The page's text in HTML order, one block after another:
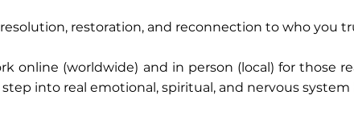
restoration, and reconnection to who you
online (worldwide) and in person (local) for those
step into real emotional, spiritual, and nervous system